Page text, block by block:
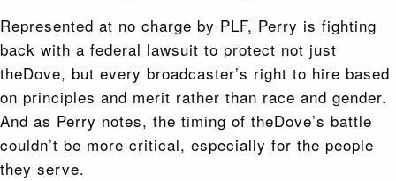
Represented at no charge by PLF, Perry is fighting
back with a federal lawsuit to protect not just
theDove, but every broadcaster’s right to hire based
on principles and merit rather than race and gender.
And as Perry notes, the timing of theDove’s battle
couldn’t be more critical, especially for the people
they serve.